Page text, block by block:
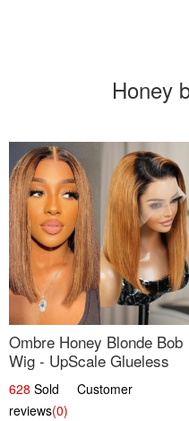
Honey
Ombre Honey Blonde Bob
Wig - UpScale Glueless
13x4 Lace Frontal 100%
Human Hair 14
628 Sold Customer
reviews(0)